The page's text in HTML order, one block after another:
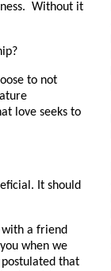
Without it
to not
love seeks to
It should
with a friend
when we
that